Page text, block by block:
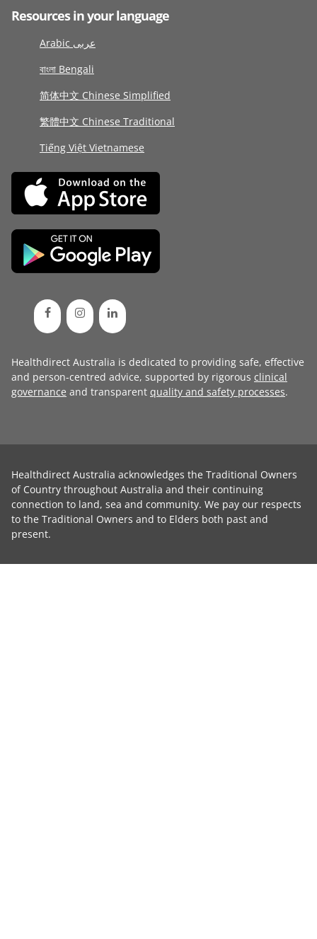
Resources in your language
Arabic عربى
বাংলা Bengali
简体中文 Chinese Simplified
繁體中文 Chinese Traditional
Tiếng Việt Vietnamese
Healthdirect Australia is dedicated to providing safe, effective
and person-centred advice, supported by rigorous clinical
governance and transparent quality and safety processes.
Healthdirect Australia acknowledges the Traditional Owners
of Country throughout Australia and their continuing
connection to land, sea and community. We pay our respects
to the Traditional Owners and to Elders both past and
present.